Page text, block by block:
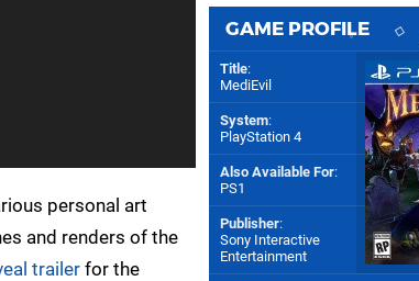
personal art
and renders of the
trailer for the
GAME PROFILE
Title:
MediEvil
System:
PlayStation 4
Also Available For:
PS1
Publisher:
Sony Interactive
Entertainment